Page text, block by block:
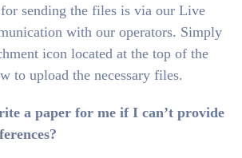
sending the files is via our Live
with our operators. Simply
icon located at the top of the
to upload the necessary files.
a paper for me if I can’t provide